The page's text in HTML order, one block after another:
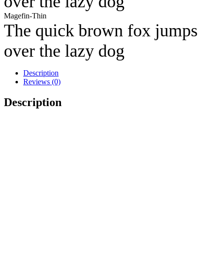
Magefin-Thin
The quick brown fox jumps
over the lazy dog
Description
Reviews (0)
Description